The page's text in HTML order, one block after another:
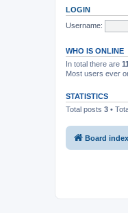
LOGIN
Username:
WHO IS ONLINE
In total there are
Most users ever
STATISTICS
Total posts 3 •
Board index